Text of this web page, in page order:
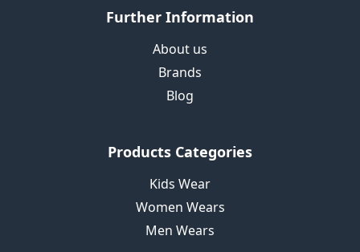
Further Information
About us
Brands
Blog
Products Categories
Kids Wear
Women Wears
Men Wears